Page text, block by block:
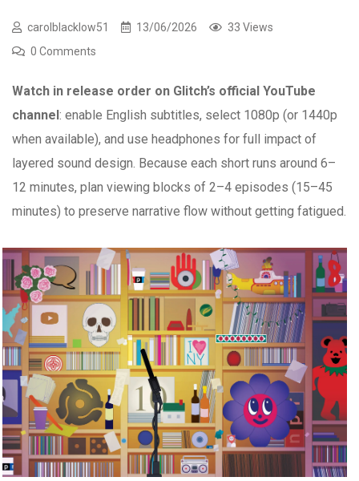
carolblacklow51 13/06/2026
33 Views
0 Comments
Watch in release order on Glitch’s official YouTube
channel: enable English subtitles, select 1080p (or 1440p
when available), and use headphones for full impact of
layered sound design. Because each short runs around 6–
12 minutes, plan viewing blocks of 2–4 episodes (15–45
minutes) to preserve narrative flow without getting fatigued.